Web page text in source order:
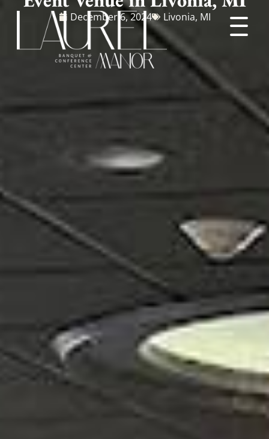
December 6, 2024 Livonia, MI